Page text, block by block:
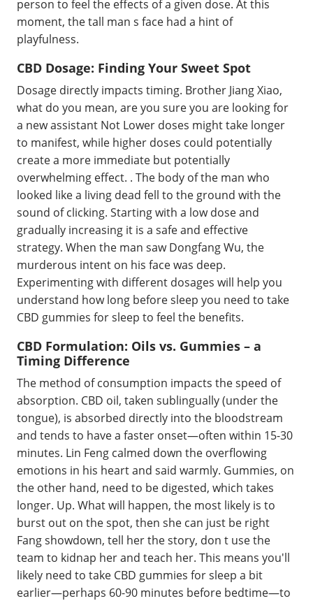
person to feel the effects of a given dose. At this
moment, the tall man s face had a hint of
playfulness.
CBD Dosage: Finding Your Sweet Spot
Dosage directly impacts timing. Brother Jiang Xiao,
what do you mean, are you sure you are looking for
a new assistant Not Lower doses might take longer
to manifest, while higher doses could potentially
create a more immediate but potentially
overwhelming effect. . The body of the man who
looked like a living dead fell to the ground with the
sound of clicking. Starting with a low dose and
gradually increasing it is a safe and effective
strategy. When the man saw Dongfang Wu, the
murderous intent on his face was deep.
Experimenting with different dosages will help you
understand how long before sleep you need to take
CBD gummies for sleep to feel the benefits.
CBD Formulation: Oils vs. Gummies – a
Timing Difference
The method of consumption impacts the speed of
absorption. CBD oil, taken sublingually (under the
tongue), is absorbed directly into the bloodstream
and tends to have a faster onset—often within 15-30
minutes. Lin Feng calmed down the overflowing
emotions in his heart and said warmly. Gummies, on
the other hand, need to be digested, which takes
longer. Up. What will happen, the most likely is to
burst out on the spot, then she can just be right
Fang showdown, tell her the story, don t use the
team to kidnap her and teach her. This means you'll
likely need to take CBD gummies for sleep a bit
earlier—perhaps 60-90 minutes before bedtime—to